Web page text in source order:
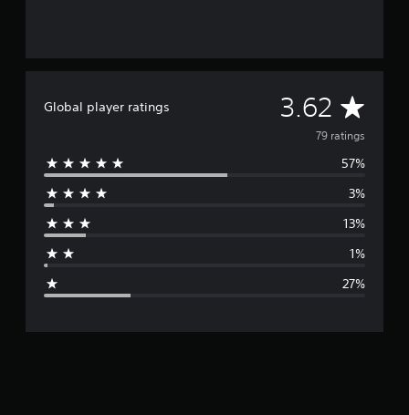
Global player ratings 3.62 A
v
e
g
r
79 ratings
57%
3%
13%
1%
27%